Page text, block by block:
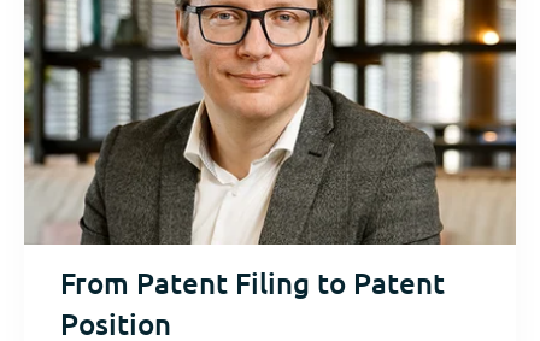
From Patent Filing to Patent
Position